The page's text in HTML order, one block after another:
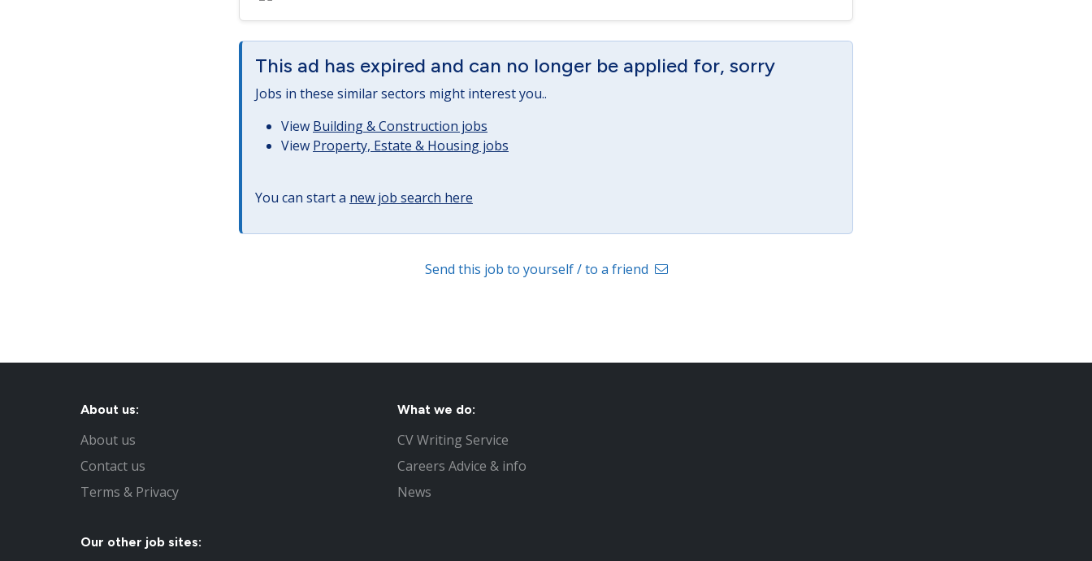
This ad has expired and can no longer be applied for, sorry
Jobs in these similar sectors might interest you..
View Building & Construction jobs
View Property, Estate & Housing jobs
You can start a new job search here
Send this job to yourself / to a friend
About us:
About us
Contact us
Terms & Privacy
What we do:
CV Writing Service
Careers Advice & info
News
Our other job sites: